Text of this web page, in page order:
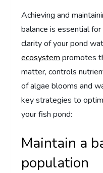
Achieving and
balance is essential
clarity of your pond
ecosystem promotes
matter, controls
of algae blooms and
key strategies to
your fish pond:
Maintain a
population